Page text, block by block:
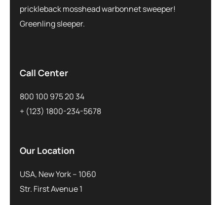
prickleback mosshead warbonnet sweeper!
Greenling sleeper.
Call Center
800 100 975 20 34
+ (123) 1800-234-5678
Our Location
USA, New York – 1060
Str. First Avenue 1